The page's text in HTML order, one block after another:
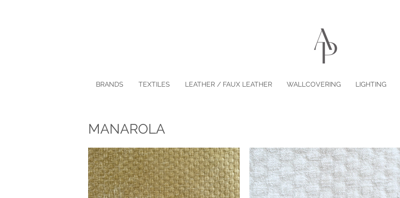
BRANDS TEXTILES LEATHER / FAUX LEATHER WALLCOVERING LIGHTING
MANAROLA